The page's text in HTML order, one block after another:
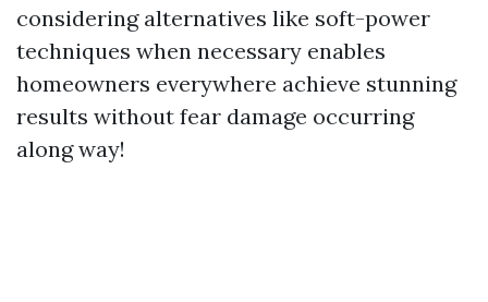
considering alternatives like soft-power
techniques when necessary enables
homeowners everywhere achieve stunning
results without fear damage occurring
along way!